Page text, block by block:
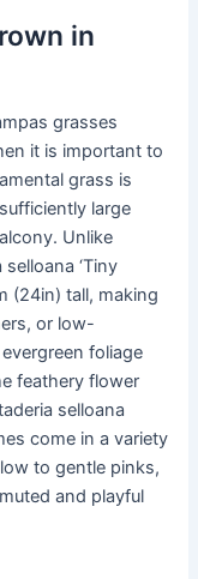
in
grasses
it is important to
grass is
large
Unlike
‘Tiny
(24in) tall, making
or low-
foliage
feathery flower
selloana
come in a variety
to gentle pinks,
and playful